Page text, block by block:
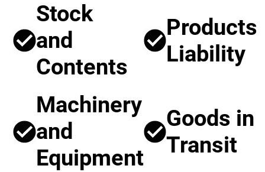
Stock
and
Contents
Products
Liability
Machinery
and
Equipment
Goods in
Transit